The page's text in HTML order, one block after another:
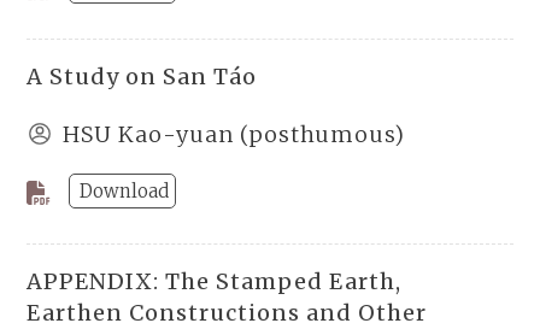
A Study on San Táo
HSU Kao-yuan (posthumous)
Download
APPENDIX: The Stamped Earth,
Earthen Constructions and Other